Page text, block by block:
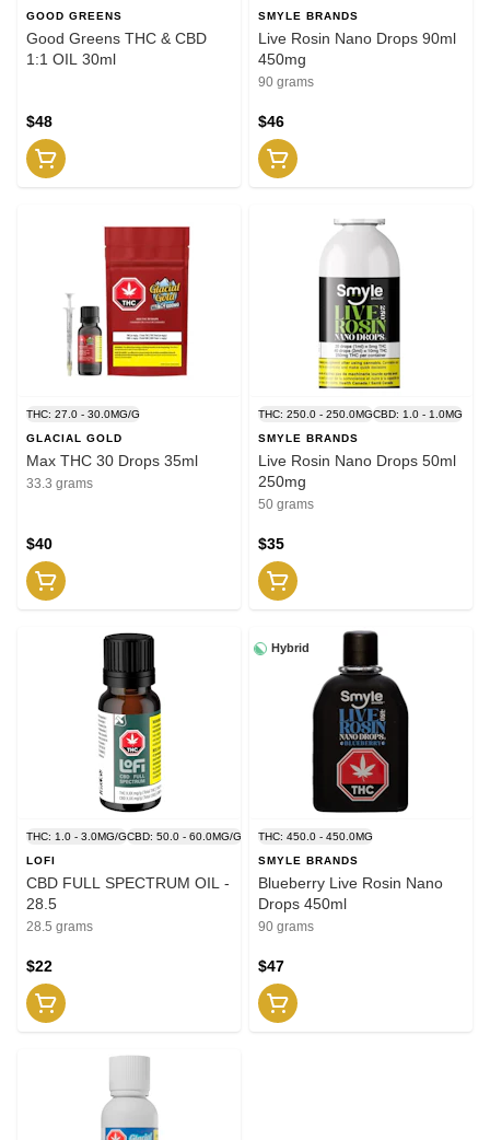
GOOD GREENS
Good Greens THC & CBD
1:1 OIL 30ml
$48
SMYLE BRANDS
Live Rosin Nano Drops 90ml
450mg
90 grams
$46
THC: 27.0 - 30.0MG/G
GLACIAL GOLD
Max THC 30 Drops 35ml
33.3 grams
$40
THC: 250.0 - 250.0MGCBD: 1.0 - 1.0MG
SMYLE BRANDS
Live Rosin Nano Drops 50ml
250mg
50 grams
$35
THC: 1.0 - 3.0MG/GCBD: 50.0 - 60.0MG/G
LOFI
CBD FULL SPECTRUM OIL -
28.5
28.5 grams
$22
Hybrid
THC: 450.0 - 450.0MG
SMYLE BRANDS
Blueberry Live Rosin Nano
Drops 450ml
90 grams
$47